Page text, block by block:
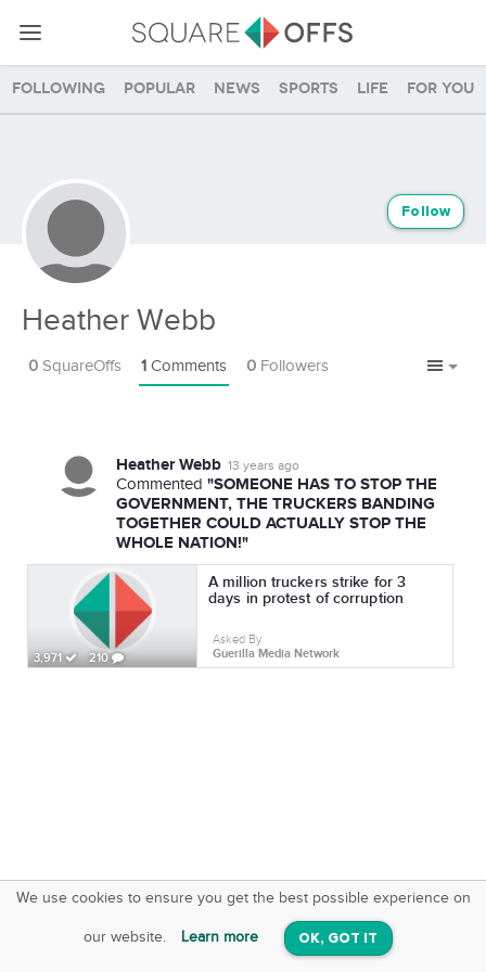
Following Popular News Sports Life For you
Heather Webb
Follow
0 SquareOffs 1 Comments 0 Followers
Heather Webb 13 years ago
Commented "SOMEONE HAS TO STOP THE
GOVERNMENT, THE TRUCKERS BANDING
TOGETHER COULD ACTUALLY STOP THE
WHOLE NATION!"
3,971 210
A million truckers strike for 3
days in protest of corruption
Asked By
Guerilla Media Network
We use cookies to ensure you get the best possible experience on
our website. Learn more OK, GOT IT
SquareOffs
On iOS & Android